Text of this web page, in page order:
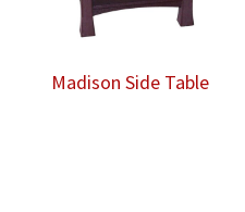
Madison Side Table